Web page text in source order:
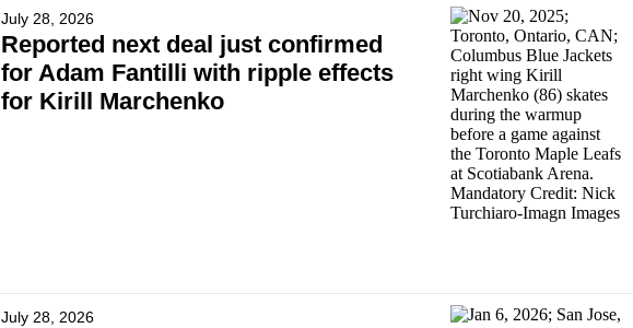
July 28, 2026
Reported next deal just confirmed
for Adam Fantilli with ripple effects
for Kirill Marchenko
July 28, 2026